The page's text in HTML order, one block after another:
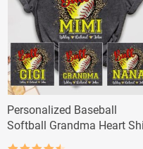
Personalized Baseball
Softball Grandma Heart
– Custom Grandma